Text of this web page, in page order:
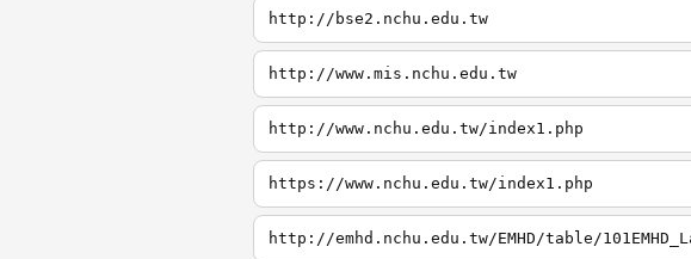
http://bse2.nchu.edu.tw
http://www.mis.nchu.edu.tw
http://www.nchu.edu.tw/index1.php
https://www.nchu.edu.tw/index1.php
http://emhd.nchu.edu.tw/EMHD/table/